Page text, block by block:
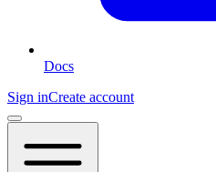
Docs
Sign inCreate account